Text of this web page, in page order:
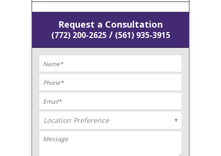
Request a Consultation
(772) 200-2625/ (561) 935-3915